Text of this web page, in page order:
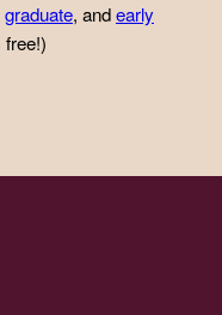
graduate, andearly
free!)